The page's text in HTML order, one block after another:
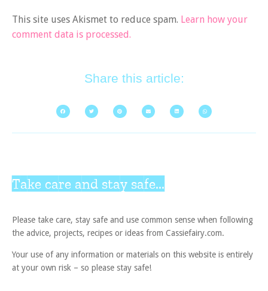
This site uses Akismet to reduce spam. Learn how your
comment data is processed.
Share this article:
Take care and stay safe...
Please take care, stay safe and use common sense when following
the advice, projects, recipes or ideas from Cassiefairy.com.
Your use of any information or materials on this website is entirely
at your own risk – so please stay safe!